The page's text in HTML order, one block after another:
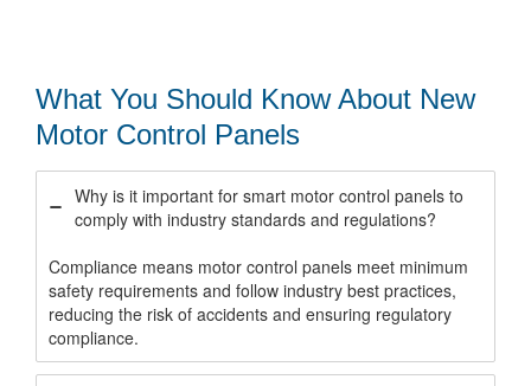
What You Should Know About New
Motor Control Panels
Why is it important for smart motor control panels to
comply with industry standards and regulations?
Compliance means motor control panels meet minimum
safety requirements and follow industry best practices,
reducing the risk of accidents and ensuring regulatory
compliance.